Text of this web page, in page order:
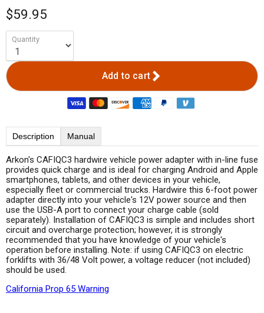
$59.95
Quantity
Add to cart
Description Manual
Arkon's CAFIQC3 hardwire vehicle power adapter with in-line fuse
provides quick charge and is ideal for charging Android and Apple
smartphones, tablets, and other devices in your vehicle,
especially fleet or commercial trucks. Hardwire this 6-foot power
adapter directly into your vehicle's 12V power source and then
use the USB-A port to connect your charge cable (sold
separately). Installation of CAFIQC3 is simple and includes short
circuit and overcharge protection; however, it is strongly
recommended that you have knowledge of your vehicle's
operation before installing. Note: if using CAFIQC3 on electric
forklifts with 36/48 Volt power, a voltage reducer (not included)
should be used.
California Prop 65 Warning